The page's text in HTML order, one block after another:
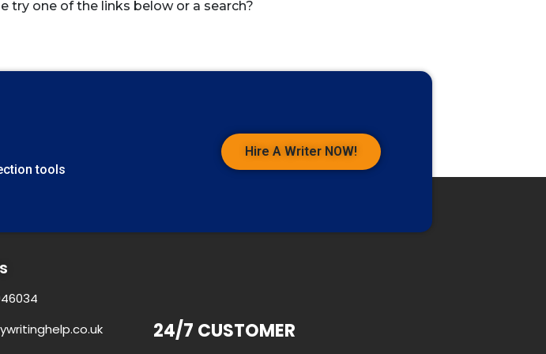
try one of the links below or a search?
tools
Hire A Writer NOW!
24/7 CUSTOMER